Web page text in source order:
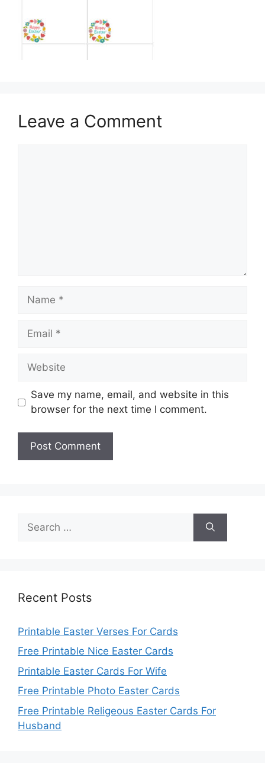
Leave a Comment
Name
Email
Website
Save my name, email, and website in this
browser for the next time I comment.
for:
Recent Posts
Printable Easter Verses For Cards
Free Printable Nice Easter Cards
Printable Easter Cards For Wife
Free Printable Photo Easter Cards
Free Printable Religeous Easter Cards For
Husband